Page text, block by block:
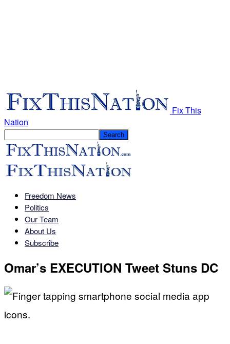
Fix This
Nation
Freedom News
Politics
Our Team
About Us
Subscribe
Omar’s EXECUTION Tweet Stuns DC